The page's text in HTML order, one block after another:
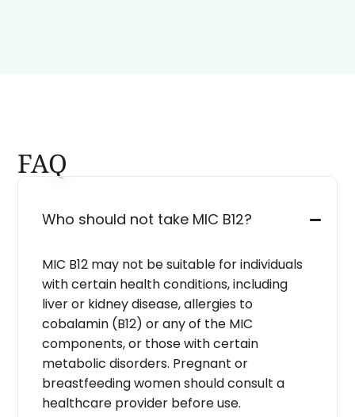
FAQ
Who should not take MIC B12?
MIC B12 may not be suitable for individuals
with certain health conditions, including
liver or kidney disease, allergies to
cobalamin (B12) or any of the MIC
components, or those with certain
metabolic disorders. Pregnant or
breastfeeding women should consult a
healthcare provider before use.